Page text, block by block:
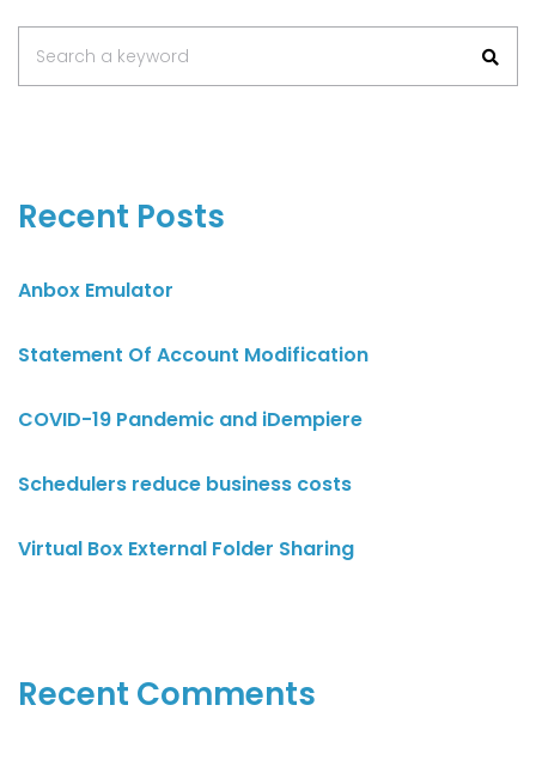
for:Search a keyword
Recent Posts
Anbox Emulator
Statement Of Account Modification
COVID-19 Pandemic and iDempiere
Schedulers reduce business costs
Virtual Box External Folder Sharing
Recent Comments